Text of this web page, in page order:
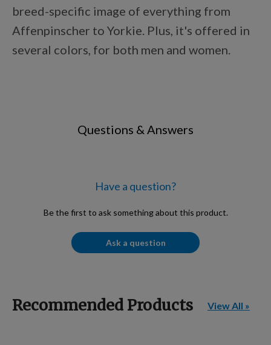
Competitor Reports
breed-specific image of everything from
Affenpinscher to Yorkie. Plus, it's offered in
several colors, for both men and women.
Questions & Answers
Have a question?
Be the first to ask something about this product.
Ask a question
Recommended Products View All »